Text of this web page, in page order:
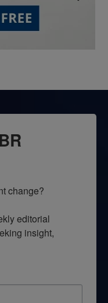
change?
editorial
insight,